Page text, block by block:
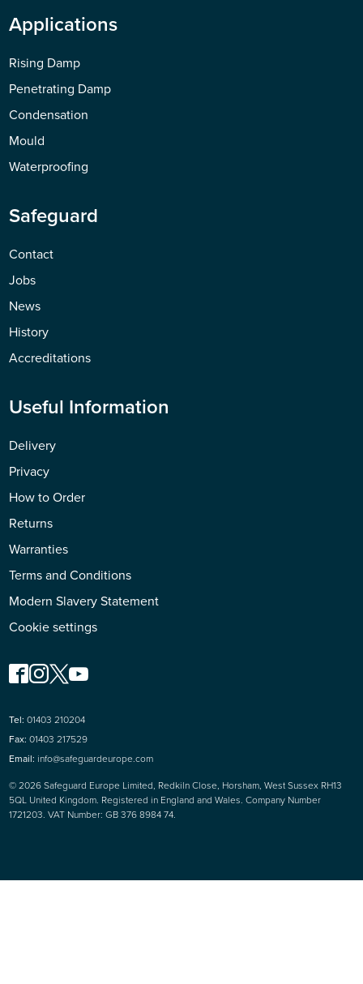
Applications
Rising Damp
Penetrating Damp
Condensation
Mould
Waterproofing
Safeguard
Contact
Jobs
News
History
Accreditations
Useful Information
Delivery
Privacy
How to Order
Returns
Warranties
Terms and Conditions
Modern Slavery Statement
Cookie settings
© 2026 Safeguard Europe Limited, Redkiln Close, Horsham, West Sussex RH13
5QL United Kingdom. Registered in England and Wales. Company Number
1721203. VAT Number: GB 376 8984 74.
Tel: 01403 210204
Fax: 01403 217529
Email: info@safeguardeurope.com